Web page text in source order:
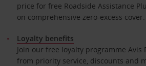
price for free Roadside Assistance
on comprehensive zero-excess cover.
Loyalty benefits
Join our free loyalty programme
from priority service, discounts and